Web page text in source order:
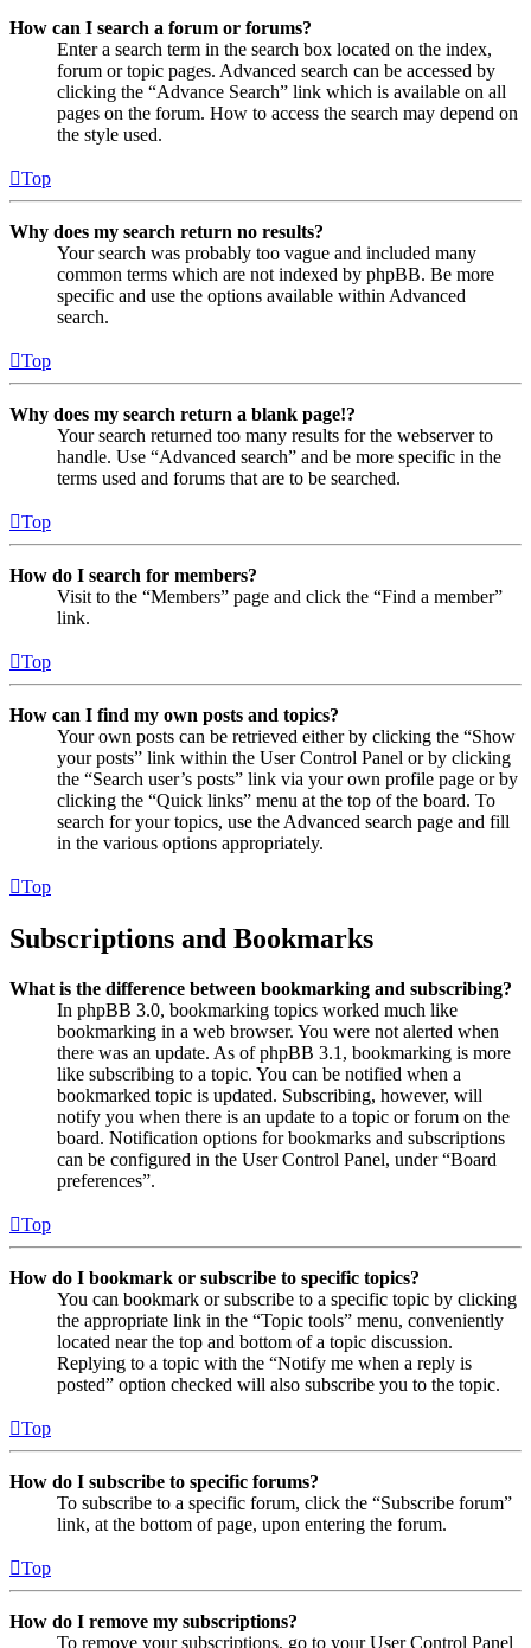
How can I search a forum or forums?
Enter a search term in the search box located on the index,
forum or topic pages. Advanced search can be accessed by
clicking the “Advance Search” link which is available on all
pages on the forum. How to access the search may depend on
the style used.
Top
Why does my search return no results?
Your search was probably too vague and included many
common terms which are not indexed by phpBB. Be more
specific and use the options available within Advanced
search.
Top
Why does my search return a blank page!?
Your search returned too many results for the webserver to
handle. Use “Advanced search” and be more specific in the
terms used and forums that are to be searched.
Top
How do I search for members?
Visit to the “Members” page and click the “Find a member”
link.
Top
How can I find my own posts and topics?
Your own posts can be retrieved either by clicking the “Show
your posts” link within the User Control Panel or by clicking
the “Search user’s posts” link via your own profile page or by
clicking the “Quick links” menu at the top of the board. To
search for your topics, use the Advanced search page and fill
in the various options appropriately.
Top
Subscriptions and Bookmarks
What is the difference between bookmarking and subscribing?
In phpBB 3.0, bookmarking topics worked much like
bookmarking in a web browser. You were not alerted when
there was an update. As of phpBB 3.1, bookmarking is more
like subscribing to a topic. You can be notified when a
bookmarked topic is updated. Subscribing, however, will
notify you when there is an update to a topic or forum on the
board. Notification options for bookmarks and subscriptions
can be configured in the User Control Panel, under “Board
preferences”.
Top
How do I bookmark or subscribe to specific topics?
You can bookmark or subscribe to a specific topic by clicking
the appropriate link in the “Topic tools” menu, conveniently
located near the top and bottom of a topic discussion.
Replying to a topic with the “Notify me when a reply is
posted” option checked will also subscribe you to the topic.
Top
How do I subscribe to specific forums?
To subscribe to a specific forum, click the “Subscribe forum”
link, at the bottom of page, upon entering the forum.
Top
How do I remove my subscriptions?
To remove your subscriptions, go to your User Control Panel